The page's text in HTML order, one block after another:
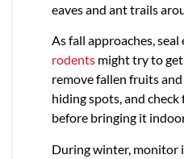
eaves and ant trails
As fall approaches,
rodents might try to
remove fallen fruits
hiding spots, and
before bringing it
During winter, monitor